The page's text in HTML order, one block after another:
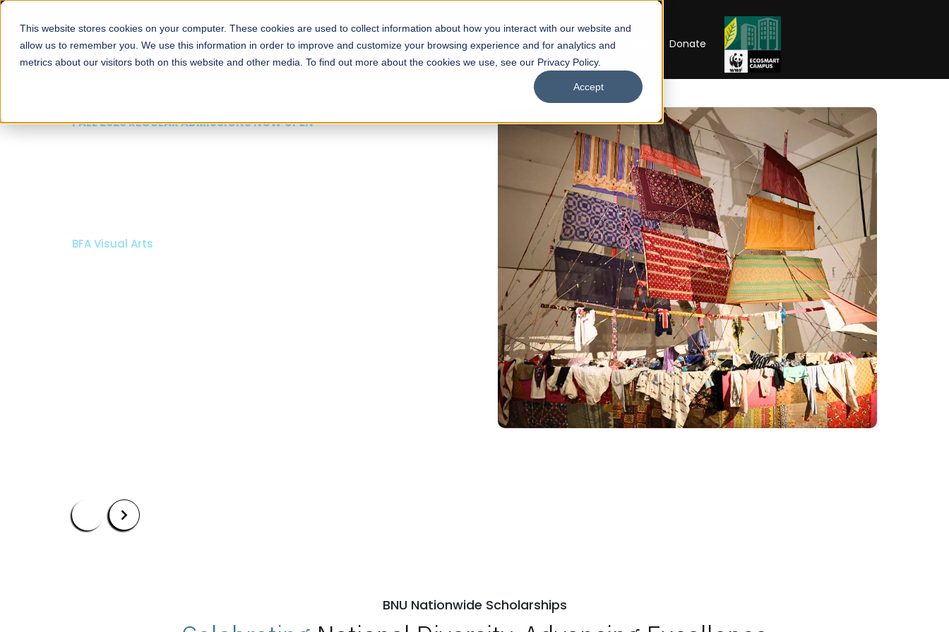
This website stores cookies on your computer. These cookies are used to collect information about how you interact with our website and
allow us to remember you. We use this information in order to improve and customize your browsing experience and for analytics and
metrics about our visitors both on this website and other media. To find out more about the cookies we use, see our Privacy Policy.
Accept
About Schools Admissions Academics Facilities Careers UNESCO Chair Donate
FALL 2026 REGULAR ADMISSIONS NOW OPEN
Bachelor of Architecture
BNU Nationwide Scholarships